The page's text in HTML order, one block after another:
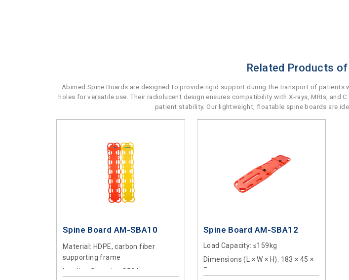
Related Products
Abimed Spine Boards are designed to provide rigid support during the transport of
holes for versatile use. Their radiolucent design ensures compatibility with X-rays, MRIs, and
patient stability. Our lightweight, floatable spine boards are
Spine Board AM-SBA10
Material : HDPE, carbon fiber
supporting frame
Loading Capacity
: 250 kg
Spine Board AM-SBA12
Load Capacity: ≤159kg
Dimensions (L × W × H): 183 × 45 ×
5cm